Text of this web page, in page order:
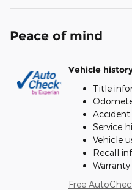
Peace of mind
Vehicle
Title
Service
Vehicle
Recall
Free